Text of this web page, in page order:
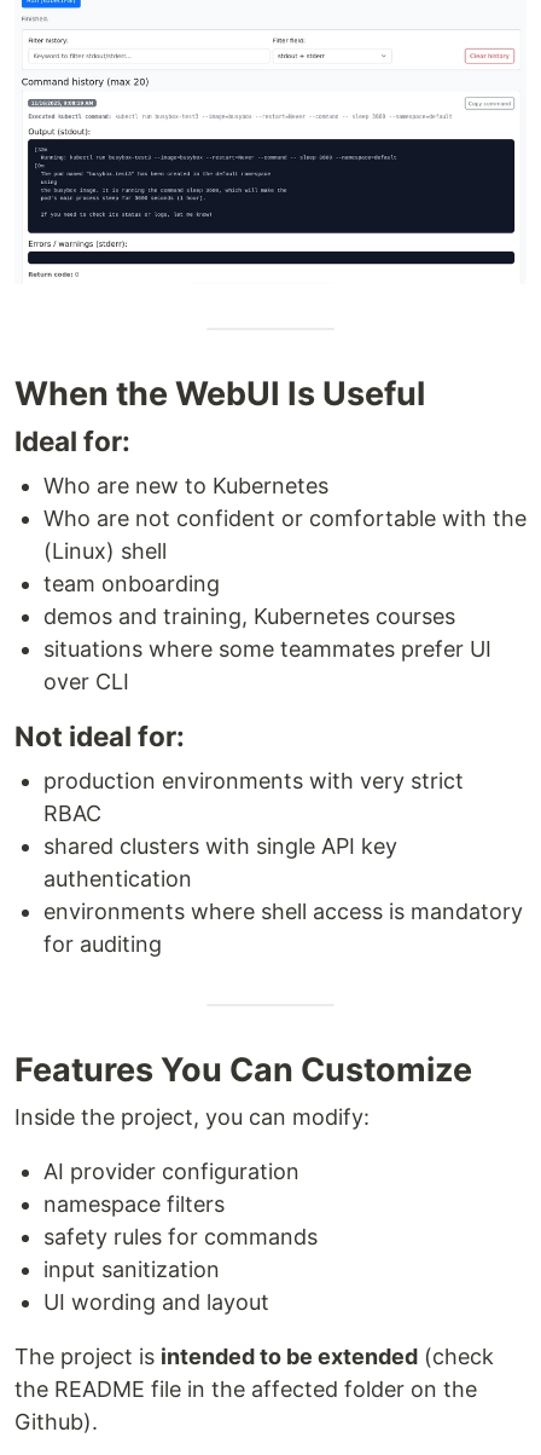
When the WebUI Is Useful
Ideal for:
Who are new to Kubernetes
Who are not confident or comfortable with the
(Linux) shell
team onboarding
demos and training, Kubernetes courses
situations where some teammates prefer UI
over CLI
Not ideal for:
production environments with very strict
RBAC
shared clusters with single API key
authentication
environments where shell access is mandatory
for auditing
Features You Can Customize
Inside the project, you can modify:
AI provider configuration
namespace filters
safety rules for commands
input sanitization
UI wording and layout
The project is intended to be extended (check
the README file in the affected folder on the
Github).